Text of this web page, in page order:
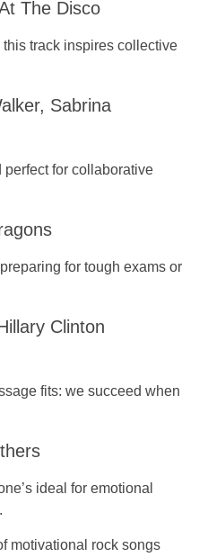
The Disco
track inspires collective
Sabrina
for collaborative
for tough exams or
Clinton
fits: we succeed when
ideal for emotional
motivational rock songs